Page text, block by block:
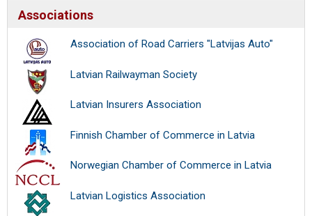
Associations
Association of Road Carriers "Latvijas Auto"
Latvian Railwayman Society
Latvian Insurers Association
Finnish Chamber of Commerce in Latvia
Norwegian Chamber of Commerce in Latvia
Latvian Logistics Association